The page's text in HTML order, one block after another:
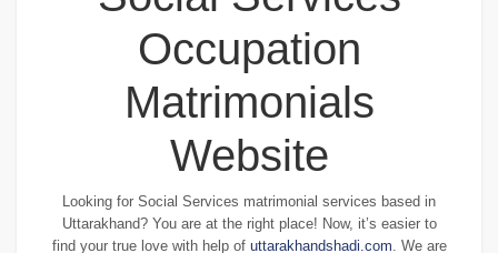
Occupation
Matrimonials
Website
Looking for Social Services matrimonial services based in
Uttarakhand? You are at the right place! Now, it’s easier to
find your true love with help of uttarakhandshadi.com. We are